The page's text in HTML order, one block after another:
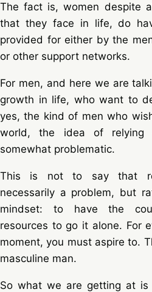
The fact is, women despite
that they face in life, do
provided for either by the
or other support networks.
For men, and here we are
growth in life, who want to
yes, the kind of men who
world, the idea of relying
somewhat problematic.
This is not to say that
necessarily a problem, but
mindset: to have the
resources to go it alone. For
moment, you must aspire to.
masculine man.
So what we are getting at